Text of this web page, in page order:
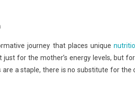
journey that places unique
for the mother’s energy levels, but
are a staple, there is no substitute for